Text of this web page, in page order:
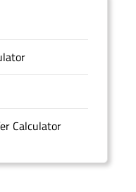
Ltd
Calculator